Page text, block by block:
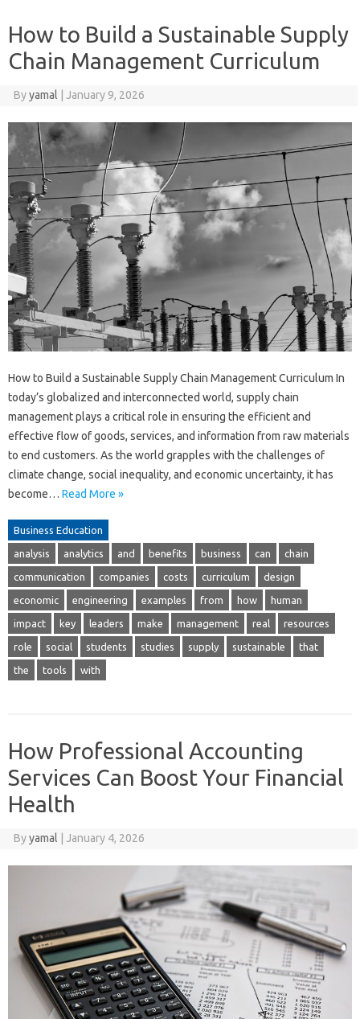
How to Build a Sustainable Supply
Chain Management Curriculum
Byyamal | January 9, 2026
How to Build a Sustainable Supply Chain Management Curriculum In
today’s globalized and interconnected world, supply chain
management plays a critical role in ensuring the efficient and
effective flow of goods, services, and information from raw materials
to end customers. As the world grapples with the challenges of
climate change, social inequality, and economic uncertainty, it has
become… Read More »
Business Education
analysis analytics and benefits business can chain
communication companies costs curriculum design
economic engineering examples from how human
impact key leaders make management real resources
role social students studies supply sustainable that
the tools with
How Professional Accounting
Services Can Boost Your Financial
Health
Byyamal January 4, 2026